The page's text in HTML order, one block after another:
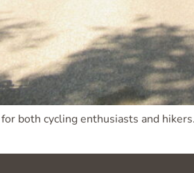
both cycling enthusiasts and